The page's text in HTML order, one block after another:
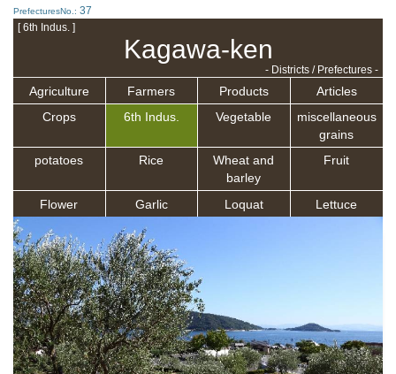
PrefecturesNo.: 37
[ 6th Indus. ]
Kagawa-ken
- Districts / Prefectures -
Agriculture Farmers Products
Articles
Crops
6th Indus. Vegetable
miscellaneous
grains
potatoes
Rice
Wheat and
barley
Fruit
Flower Garlic Loquat Lettuce